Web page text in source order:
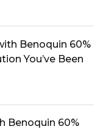
Benoquin 60%
You’ve Been
Benoquin 60%